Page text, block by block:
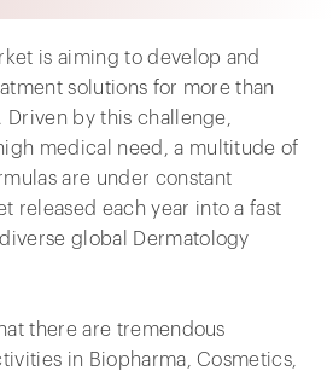
is aiming to develop and
solutions for more than
by this challenge,
medical need, a multitude of
are under constant
released each year into a fast
global Dermatology
there are tremendous
in Biopharma, Cosmetics,